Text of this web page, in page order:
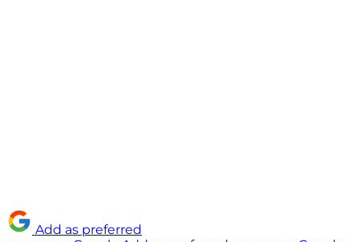
Add as preferred